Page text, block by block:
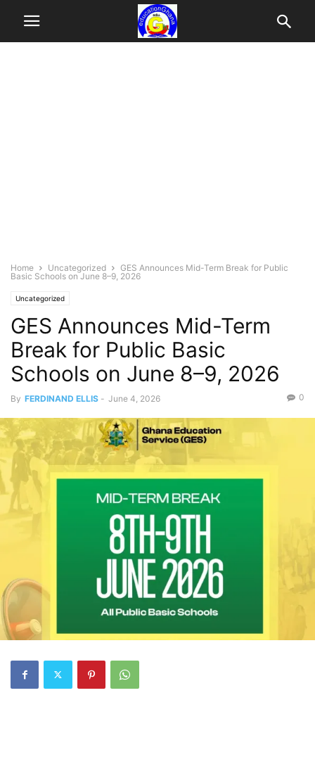
Home Uncategorized
GES Announces Mid-Term Break for Public
Basic Schools on June 8–9, 2026
Uncategorized
GES Announces Mid-Term
Break for Public Basic
Schools on June 8–9, 2026
By FERDINAND ELLIS - June 4, 2026 0